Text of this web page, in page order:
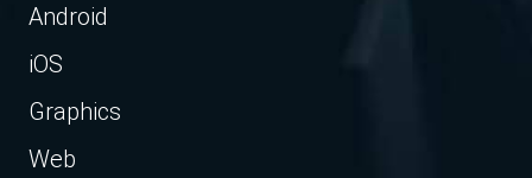
Android
iOS
Graphics
Web